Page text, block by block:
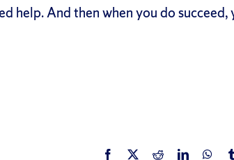
help. And then when you do succeed,
Facebook RedditLinkedIn